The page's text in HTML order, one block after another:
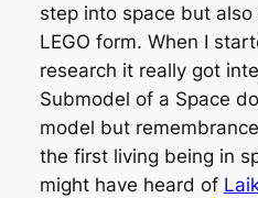
step into space but
LEGO form. When I
research it really got
Submodel of a Space
model but
the first living being in
might have heard of